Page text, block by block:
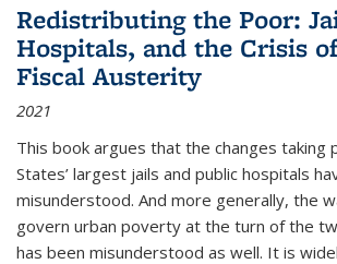
Redistributing the Poor:
Hospitals, and the Crisis
Fiscal Austerity
2021
This book argues that the changes taking
States’ largest jails and public hospitals
misunderstood. And more generally, the
govern urban poverty at the turn of the
has been misunderstood as well. It is